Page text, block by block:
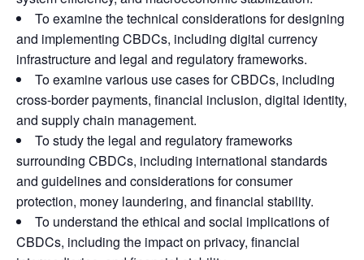
To examine the technical considerations for designing
and implementing CBDCs, including digital currency
infrastructure and legal and regulatory frameworks.
To examine various use cases for CBDCs, including
cross-border payments, financial inclusion, digital identity,
and supply chain management.
To study the legal and regulatory frameworks
surrounding CBDCs, including international standards
and guidelines and considerations for consumer
protection, money laundering, and financial stability.
To understand the ethical and social implications of
CBDCs, including the impact on privacy, financial